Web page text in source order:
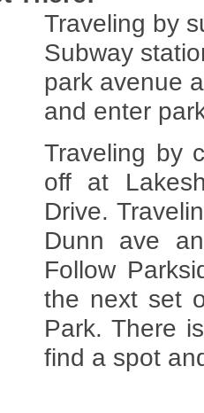
Traveling by
Subway
park avenue
and enter
Traveling by
off at
Drive.
Dunn ave
Follow
the next set
Park. There
find a spot